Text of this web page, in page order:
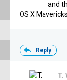
and
OS X
Reply
T.